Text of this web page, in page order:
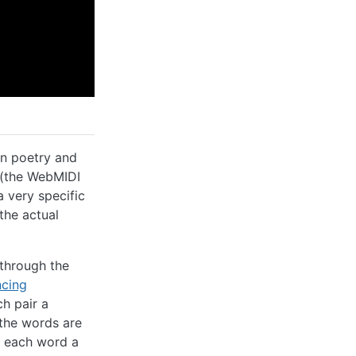
poetry and
WebMIDI
very specific
actual
the
pair a
words are
word a